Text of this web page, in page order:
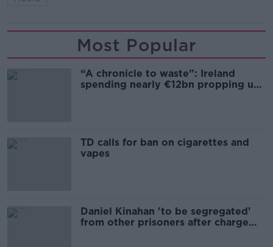
Most Popular
“A chronicle to waste”: Ireland
spending nearly €12bn propping up
TD calls for ban on cigarettes and
vapes
Daniel Kinahan 'to be segregated'
from other prisoners after charge